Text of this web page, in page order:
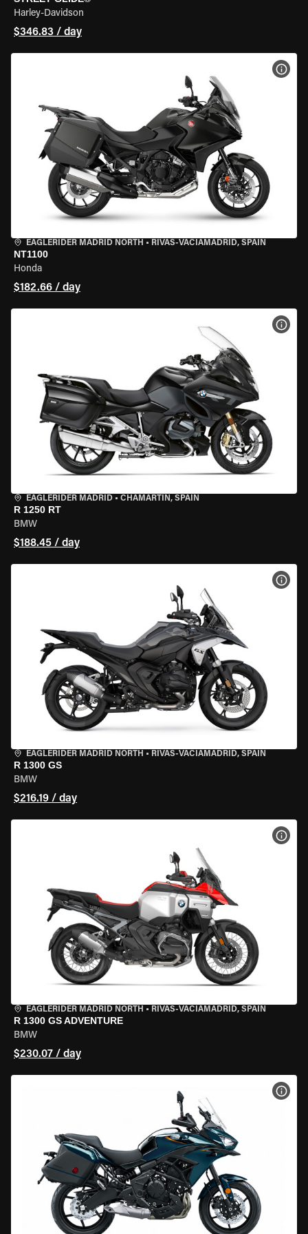
Harley-Davidson
$346.83 / day
EAGLERIDER MADRID NORTH • RIVAS-VACIAMADRID, SPAIN
NT1100
Honda
$182.66 / day
EAGLERIDER MADRID • CHAMARTÍN, SPAIN
R 1250 RT
BMW
$188.45 / day
EAGLERIDER MADRID NORTH • RIVAS-VACIAMADRID, SPAIN
R 1300 GS
BMW
$216.19 / day
EAGLERIDER MADRID NORTH • RIVAS-VACIAMADRID, SPAIN
R 1300 GS ADVENTURE
BMW
$230.07 / day